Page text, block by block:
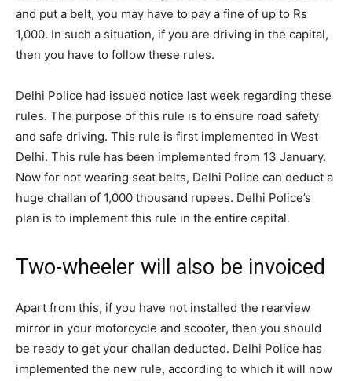
and put a belt, you may have to pay a fine of up to Rs
1,000. In such a situation, if you are driving in the capital,
then you have to follow these rules.
Delhi Police had issued notice last week regarding these
rules. The purpose of this rule is to ensure road safety
and safe driving. This rule is first implemented in West
Delhi. This rule has been implemented from 13 January.
Now for not wearing seat belts, Delhi Police can deduct a
huge challan of 1,000 thousand rupees. Delhi Police’s
plan is to implement this rule in the entire capital.
Two-wheeler will also be invoiced
Apart from this, if you have not installed the rearview
mirror in your motorcycle and scooter, then you should
be ready to get your challan deducted. Delhi Police has
implemented the new rule, according to which it will now